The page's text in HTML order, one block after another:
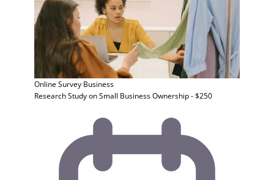
Online Survey Business
Research Study on Small Business Ownership - $250